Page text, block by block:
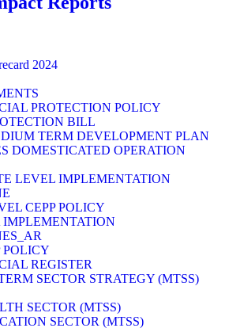
2024
PROTECTION POLICY
BILL
TERM DEVELOPMENT PLAN
DOMESTICATED OPERATION
LEVEL IMPLEMENTATION
CEPP POLICY
IMPLEMENTATION
POLICY
REGISTER
SECTOR STRATEGY (MTSS)
SECTOR (MTSS)
SECTOR (MTSS)